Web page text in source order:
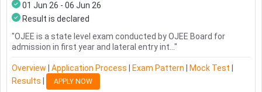
01 Jun 26 - 06 Jun 26
Result is declared
"OJEE is a state level exam conducted by OJEE Board for
admission in first year and lateral entry int... "
Overview Application Process Exam Pattern Mock Test
Results
APPLY NOW